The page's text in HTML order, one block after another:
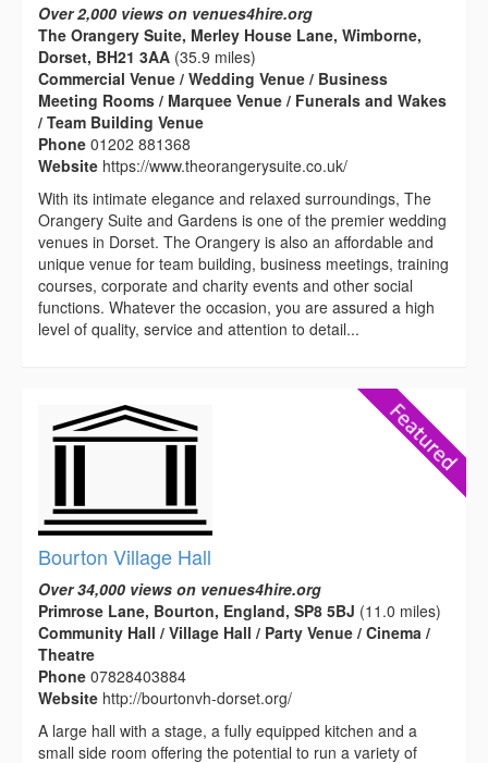
Over 2,000 views on venues4hire.org
The Orangery Suite, Merley House Lane, Wimborne,
Dorset, BH21 3AA (35.9 miles)
Commercial Venue / Wedding Venue / Business
Meeting Rooms / Marquee Venue / Funerals and Wakes
/ Team Building Venue
Phone 01202 881368
Website https://www.theorangerysuite.co.uk/
With its intimate elegance and relaxed surroundings, The
Orangery Suite and Gardens is one of the premier wedding
venues in Dorset. The Orangery is also an affordable and
unique venue for team building, business meetings, training
courses, corporate and charity events and other social
functions. Whatever the occasion, you are assured a high
level of quality, service and attention to detail...
Bourton Village Hall
Over 34,000 views on venues4hire.org
Primrose Lane, Bourton, England, SP8 5BJ (11.0 miles)
Community Hall / Village Hall / Party Venue / Cinema /
Theatre
Phone 07828403884
Website http://bourtonvh-dorset.org/
A large hall with a stage, a fully equipped kitchen and a
small side room offering the potential to run a variety of